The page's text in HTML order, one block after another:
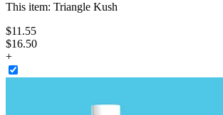
This item: Triangle Kush
$11 .55
$16.50
+